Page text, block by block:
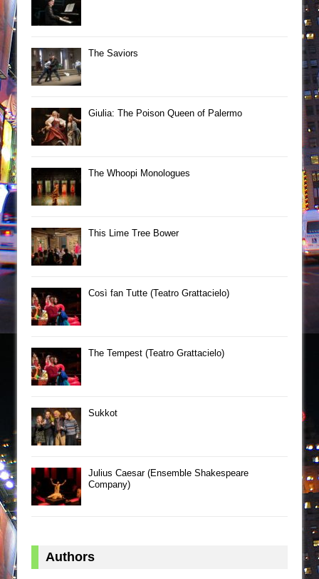
The Saviors
Giulia: The Poison Queen of Palermo
The Whoopi Monologues
This Lime Tree Bower
Così fan Tutte (Teatro Grattacielo)
The Tempest (Teatro Grattacielo)
Sukkot
Julius Caesar (Ensemble Shakespeare
Company)
Authors